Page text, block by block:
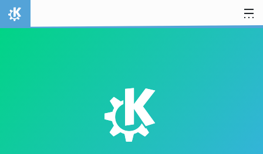
Skip to content
Home
K